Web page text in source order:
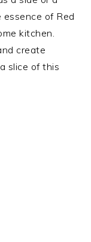
of Red
kitchen.
create
slice of this